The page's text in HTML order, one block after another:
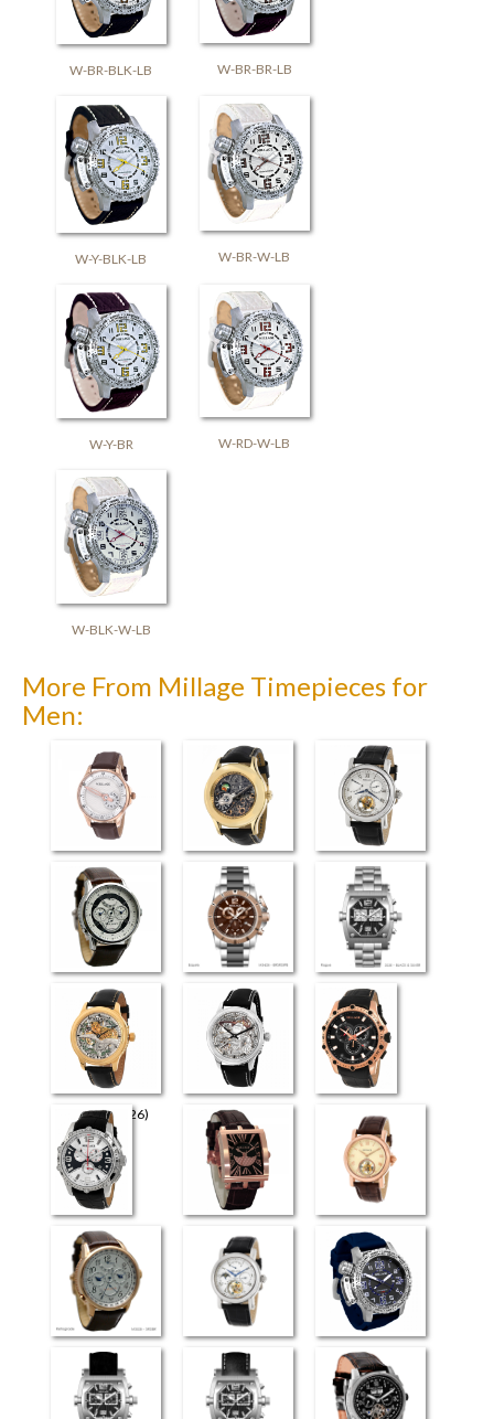
W-BR-BLK-LB W-BR-BR-LB
W-Y-BLK-LB W-BR-W-LB
W-Y-BR W-RD-W-LB
W-BLK-W-LB
More From Millage Timepieces for
Men:
Perugia Universe
Flying Tourbillon
(3926)
Retrograde Elite Esquire Rogue
The Art (4726) The Art (4626) Milano
Venezia Evreux
Flying Tourbillon
(4026)
Retrograde
Flying Tourbillon
(3826)
Moscow SLS